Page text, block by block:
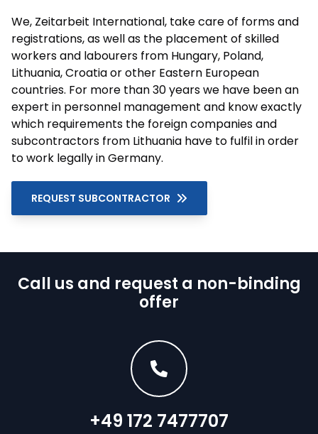
We, Zeitarbeit International, take care of forms and
registrations, as well as the placement of skilled
workers and labourers from Hungary, Poland,
Lithuania, Croatia or other Eastern European
countries. For more than 30 years we have been an
expert in personnel management and know exactly
which requirements the foreign companies and
subcontractors from Lithuania have to fulfil in order
to work legally in Germany.
REQUEST SUBCONTRACTOR
Call us and request a non-binding
offer
+49 172 7477707